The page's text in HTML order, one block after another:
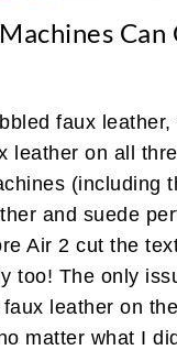
Can
faux leather,
leather on all
(including
and suede
Air 2 cut the
too! The only
leather on
matter what I